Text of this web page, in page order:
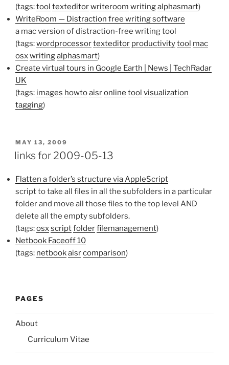
(tags:tool texteditorwriteroom writingalphasmart)
WriteRoom — Distraction free writing software
a mac version of distraction-free writing tool
(tags:wordprocessortexteditor productivitytool mac
osxwritingalphasmart)
Create virtual tours in Google Earth | News | TechRadar
UK
(tags: images howtoaisronline tool visualization
tagging)
POSTED
ON
MAY 13, 2009
links for 2009-05-13
Flatten a folder’s structure via AppleScript
script to take all files in all the subfolders in a particular
folder and move all those files to the top level AND
delete all the empty subfolders.
(tags:osxscriptfolderfilemanagement)
Netbook Faceoff 10
(tags: netbookaisrcomparison)
PAGES
About
Curriculum Vitae